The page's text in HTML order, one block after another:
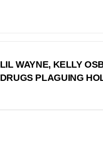
LIL WAYNE, KELLY
DRUGS PLAGUING